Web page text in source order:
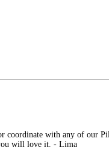
coordinate with any of our
will love it. - Lima